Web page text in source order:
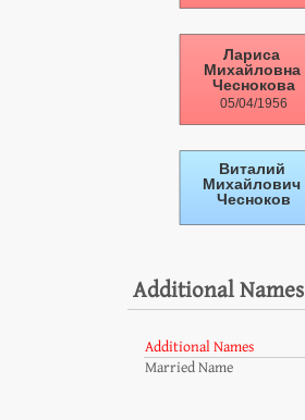
Additional Names
Additional Names
Married Name